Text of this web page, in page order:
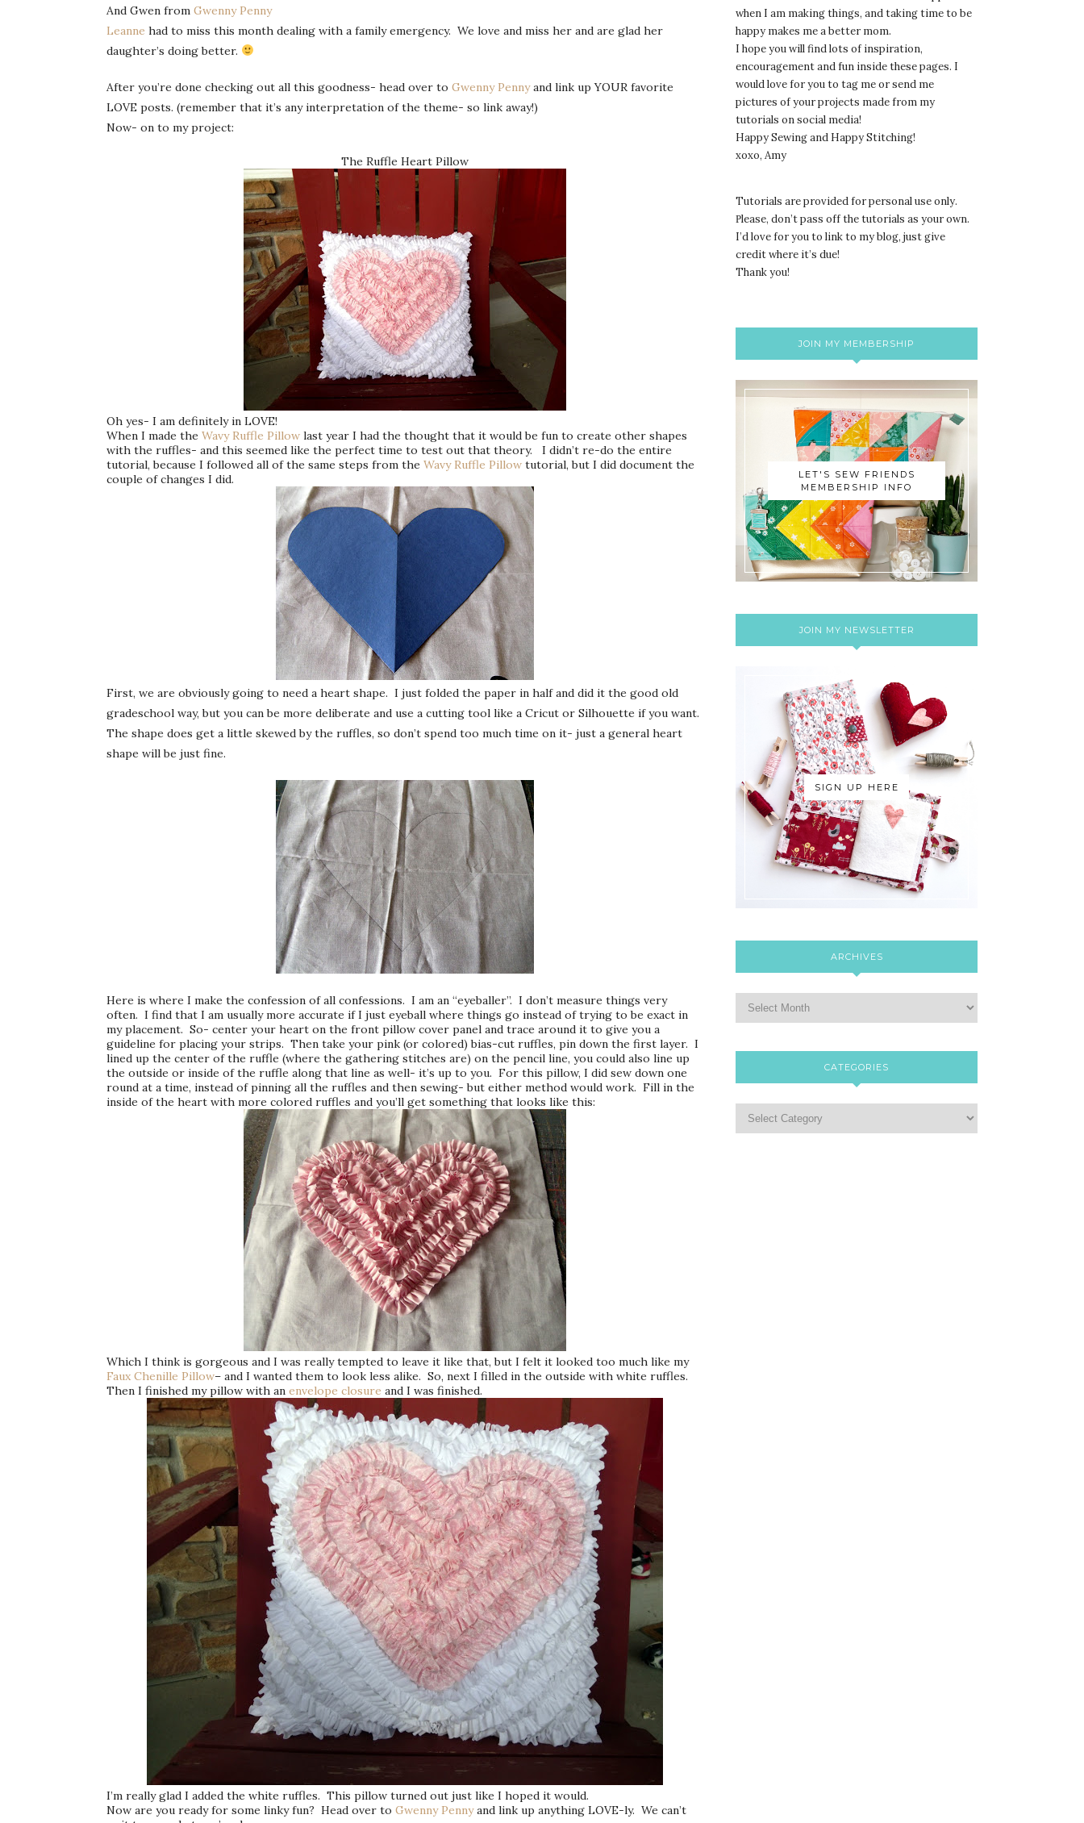
And Gwen from Gwenny Penny
Leanne had to miss this month dealing with a family emergency. We love and miss her and are glad her
daughter’s doing better.
After you’re done checking out all this goodness- head over to Gwenny Pennyand link up YOUR favorite
LOVE posts. (remember that it’s any interpretation of the theme- so link away!)
Now- on to my project:
The Ruffle Heart Pillow
Oh yes- I am definitely in LOVE!
When I made the Wavy Ruffle Pillow last year I had the thought that it would be fun to create other shapes
with the ruffles- and this seemed like the perfect time to test out that theory. I didn’t re-do the entire
tutorial, because I followed all of the same steps from the Wavy Ruffle Pillow tutorial, but I did document the
couple of changes I did.
First, we are obviously going to need a heart shape. I just folded the paper in half and did it the good old
gradeschool way, but you can be more deliberate and use a cutting tool like a Cricut or Silhouette if you want.
The shape does get a little skewed by the ruffles, so don’t spend too much time on it- just a general heart
shape will be just fine.
Here is where I make the confession of all confessions. I am an “eyeballer”. I don’t measure things very
often. I find that I am usually more accurate if I just eyeball where things go instead of trying to be exact in
my placement. So- center your heart on the front pillow cover panel and trace around it to give you a
guideline for placing your strips. Then take your pink (or colored) bias-cut ruffles, pin down the first layer. I
lined up the center of the ruffle (where the gathering stitches are) on the pencil line, you could also line up
the outside or inside of the ruffle along that line as well- it’s up to you. For this pillow, I did sew down one
round at a time, instead of pinning all the ruffles and then sewing- but either method would work. Fill in the
inside of the heart with more colored ruffles and you’ll get something that looks like this:
Which I think is gorgeous and I was really tempted to leave it like that, but I felt it looked too much like my
Faux Chenille Pillow– and I wanted them to look less alike. So, next I filled in the outside with white ruffles.
Then I finished my pillow with an envelope closure and I was finished.
I’m really glad I added the white ruffles. This pillow turned out just like I hoped it would.
Now are you ready for some linky fun? Head over to Gwenny Pennyand link up anything LOVE-ly. We can’t
when I am making things, and taking time to be
happy makes me a better mom.
I hope you will find lots of inspiration,
encouragement and fun inside these pages. I
would love for you to tag me or send me
pictures of your projects made from my
tutorials on social media!
Happy Sewing and Happy Stitching!
xoxo, Amy
Tutorials are provided for personal use only.
Please, don’t pass off the tutorials as your own.
I’d love for you to link to my blog, just give
credit where it’s due!
Thank you!
JOIN MY MEMBERSHIP
LET'S SEW FRIENDS
MEMBERSHIP INFO
JOIN MY NEWSLETTER
SIGN UP HERE
ARCHIVES
CATEGORIES